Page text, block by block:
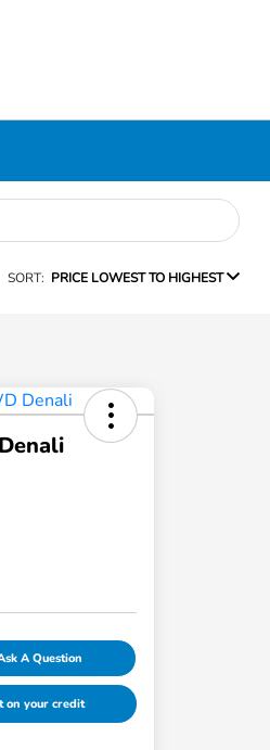
SORT: PRICE LOWEST TO HIGHEST
A Question
on your credit